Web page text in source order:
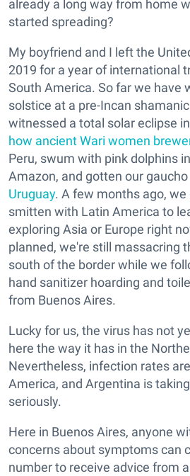
already a long way from home
started spreading?
My boyfriend and I left the
2019 for a year of international
South America. So far we have
solstice at a pre-Incan
witnessed a total solar eclipse
how ancient Wari women
Peru, swum with pink dolphins
Amazon, and gotten our gaucho
Uruguay. A few months ago,
smitten with Latin America to
exploring Asia or Europe right
planned, we're still massacring
south of the border while we
hand sanitizer hoarding and
from Buenos Aires.
Lucky for us, the virus has not
here the way it has in the
Nevertheless, infection rates
America, and Argentina is
seriously.
Here in Buenos Aires, anyone
concerns about symptoms can
number to receive advice from